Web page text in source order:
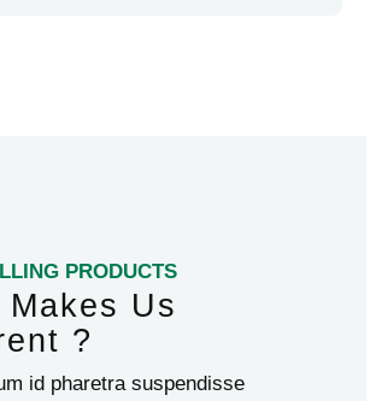
PRODUCTS
Makes Us
?
id pharetra suspendisse